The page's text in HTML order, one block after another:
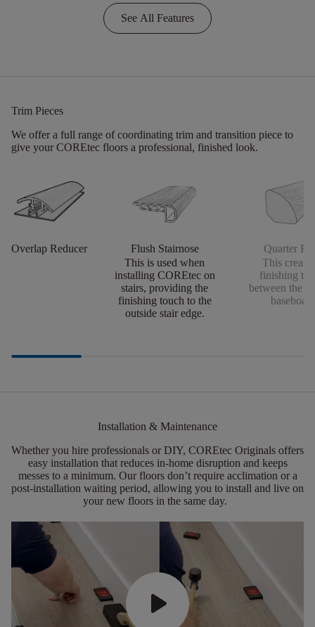
Trim Pieces
We offer a full range of coordinating trim and transition piece to
give your COREtec floors a professional, finished look.
Overlap Reducer
Flush Stairnose
This is used when
installing COREtec on
stairs, providing the
finishing touch to the
outside stair edge.
Quarter
This
finishing
between the
See All Features
Installation & Maintenance
Whether you hire professionals or DIY, COREtec Originals offers
easy installation that reduces in-home disruption and keeps
messes to a minimum. Our floors don’trequire acclimation or a
post-installation waiting period, allowing you to install and live on
your new floors in the same day.